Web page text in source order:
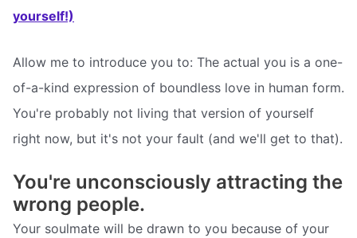
yourself!)
Allow me to introduce you to: The actual you is a one-
of-a-kind expression of boundless love in human form.
You're probably not living that version of yourself
right now, but it's not your fault (and we'll get to that).
You're unconsciously attracting the
wrong people.
Your soulmate will be drawn to you because of your